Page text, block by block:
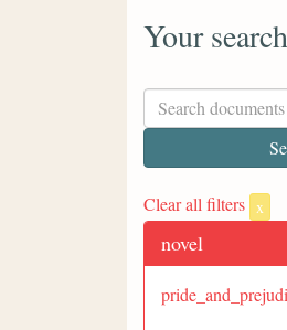
Your
Clear all filters x
novel